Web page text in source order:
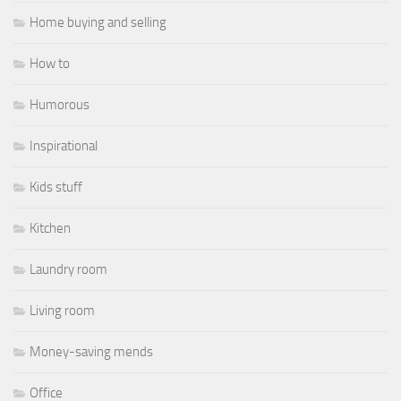
Home buying and selling
How to
Humorous
Inspirational
Kids stuff
Kitchen
Laundry room
Living room
Money-saving mends
Office